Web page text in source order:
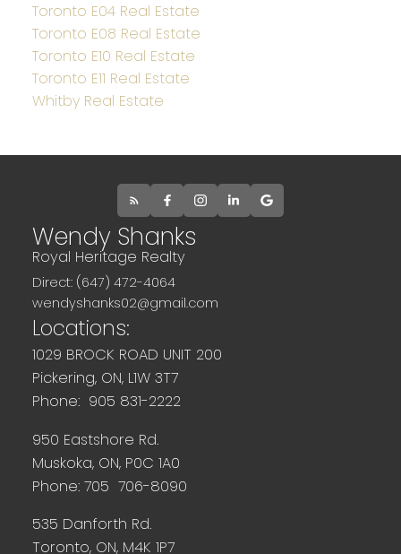
Toronto E04 Real Estate
Toronto E08 Real Estate
Toronto E10 Real Estate
Toronto E11 Real Estate
Whitby Real Estate
Wendy Shanks
Royal Heritage Realty
Direct: (647) 472-4064
wendyshanks02@gmail.com
Locations:
1029 BROCK ROAD UNIT 200
Pickering, ON, L1W 3T7
Phone: 905 831-2222
950 Eastshore Rd.
Muskoka, ON, P0C 1A0
Phone: 705 706-8090
535 Danforth Rd.
Toronto, ON, M4K 1P7